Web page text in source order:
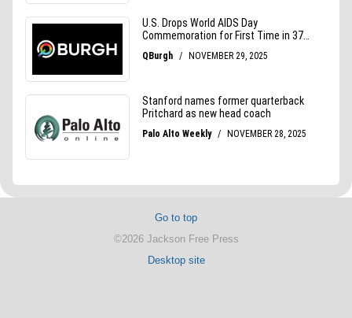
Go to top
©2026 Jackson Free Press
Desktop site